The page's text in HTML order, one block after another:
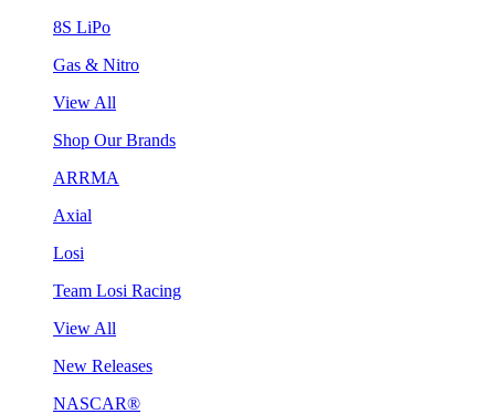
8S LiPo
Gas & Nitro
View All
Shop Our Brands
ARRMA
Axial
Losi
Team Losi Racing
View All
New Releases
NASCAR®